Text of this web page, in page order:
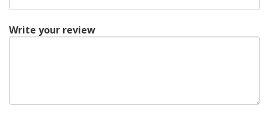
Write your review